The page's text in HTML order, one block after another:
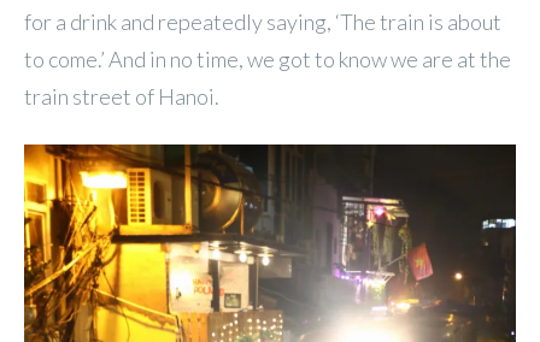
for a drink and repeatedly saying, ‘The train is about
to come.’ And in no time, we got to know we are at the
train street of Hanoi.